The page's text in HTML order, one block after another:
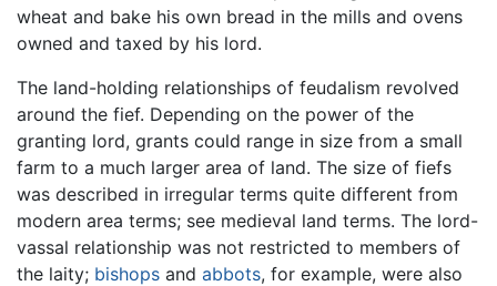
wheat and bake his own bread in the mills and ovens
owned and taxed by his lord.
The land-holding relationships of feudalism revolved
around the fief. Depending on the power of the
granting lord, grants could range in size from a small
farm to a much larger area of land. The size of fiefs
was described in irregular terms quite different from
modern area terms; see medieval land terms. The lord-
vassal relationship was not restricted to members of
the laity; bishops and abbots, for example, were also